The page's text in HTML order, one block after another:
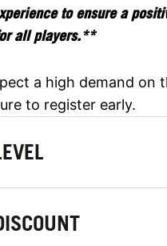
to ensure a
all players.**
a high demand
to register early.